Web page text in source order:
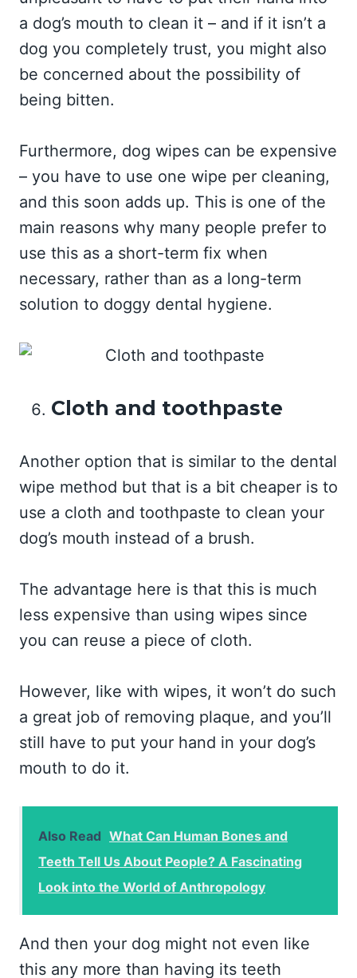
a dog’s mouth to clean it – and if it isn’t a
dog you completely trust, you might also
be concerned about the possibility of
being bitten.
Furthermore, dog wipes can be expensive
– you have to use one wipe per cleaning,
and this soon adds up. This is one of the
main reasons why many people prefer to
use this as a short-term fix when
necessary, rather than as a long-term
solution to doggy dental hygiene.
Cloth and toothpaste
Another option that is similar to the dental
wipe method but that is a bit cheaper is to
use a cloth and toothpaste to clean your
dog’s mouth instead of a brush.
The advantage here is that this is much
less expensive than using wipes since
you can reuse a piece of cloth.
However, like with wipes, it won’t do such
a great job of removing plaque, and you’ll
still have to put your hand in your dog’s
mouth to do it.
Also Read What Can Human Bones and
Teeth Tell Us About People? A Fascinating
Look into the World of Anthropology
And then your dog might not even like
this any more than having its teeth